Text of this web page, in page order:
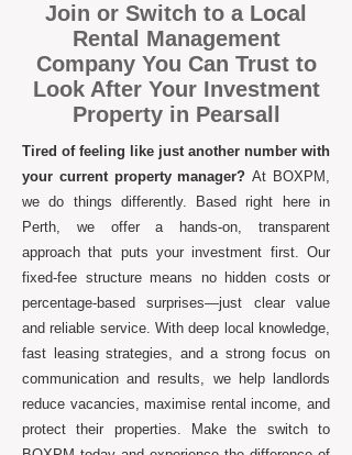
Join or Switch to a Local
Rental Management
Company You Can Trust to
Look After Your Investment
Property in Pearsall
Tired of feeling like just another number with
your current property manager?At BOXPM,
we do things differently. Based right here in
Perth, we offer a hands-on, transparent
approach that puts your investment first. Our
fixed-fee structure means no hidden costs or
percentage-based surprises—just clear value
and reliable service. With deep local knowledge,
fast leasing strategies, and a strong focus on
communication and results, we help landlords
reduce vacancies, maximise rental income, and
protect their properties. Make the switch to